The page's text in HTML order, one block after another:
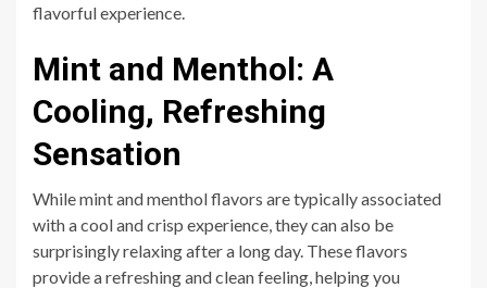
flavorful experience.
Mint and Menthol: A
Cooling, Refreshing
Sensation
While mint and menthol flavors are typically associated
with a cool and crisp experience, they can also be
surprisingly relaxing after a long day. These flavors
provide a refreshing and clean feeling, helping you